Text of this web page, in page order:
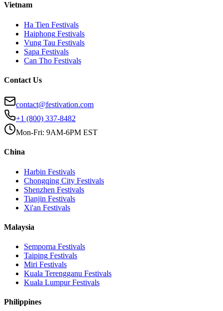
Vietnam
Ha Tien Festivals
Haiphong Festivals
Vung Tau Festivals
Sapa Festivals
Can Tho Festivals
Contact Us
contact@festivation.com
+1 (800) 337-8482
Mon-Fri: 9AM-6PM EST
China
Harbin Festivals
Chongqing City Festivals
Shenzhen Festivals
Tianjin Festivals
Xi'an Festivals
Malaysia
Semporna Festivals
Taiping Festivals
Miri Festivals
Kuala Terengganu Festivals
Kuala LumpurFestivals
Philippines